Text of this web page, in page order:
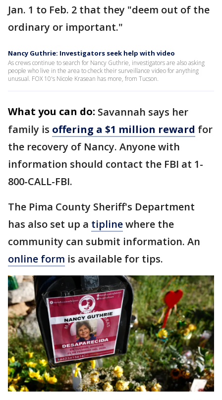
Jan. 1 to Feb. 2 that they "deem out of the
ordinary or important."
Nancy Guthrie: Investigators seek help with video
As crews continue to search for Nancy Guthrie, investigators are also asking
people who live in the area to check their surveillance video for anything
unusual. FOX 10's Nicole Krasean has more, from Tucson.
What you can do: Savannah says her
family is offering a $1 million reward for
the recovery of Nancy. Anyone with
information should contact the FBI at 1-
800-CALL-FBI.
The Pima County Sheriff's Department
has also set up a tiplinewhere the
community can submit information. An
online form is available for tips.